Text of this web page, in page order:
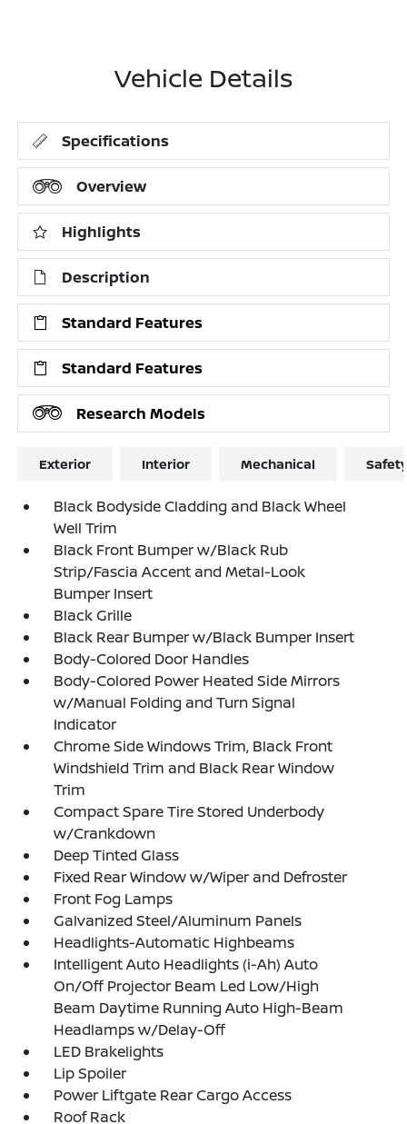
Vehicle Details
Specifications
Overview
Highlights
Description
Standard Features
Standard Features
Research Models
Exterior Interior Mechanical
Black Bodyside Cladding and Black Wheel
Well Trim
Black Front Bumper w/Black Rub
Strip/Fascia Accent and Metal-Look
Bumper Insert
Black Grille
Black Rear Bumper w/Black Bumper Insert
Body-Colored Door Handles
Body-Colored Power Heated Side Mirrors
w/Manual Folding and Turn Signal
Indicator
Chrome Side Windows Trim, Black Front
Windshield Trim and Black Rear Window
Trim
Compact Spare Tire Stored Underbody
w/Crankdown
Deep Tinted Glass
Fixed Rear Window w/Wiper and Defroster
Front Fog Lamps
Galvanized Steel/Aluminum Panels
Headlights-Automatic Highbeams
Intelligent Auto Headlights (i-Ah) Auto
On/Off Projector Beam Led Low/High
Beam Daytime Running Auto High-Beam
Headlamps w/Delay-Off
LED Brakelights
Lip Spoiler
Power Liftgate Rear Cargo Access
Roof Rack